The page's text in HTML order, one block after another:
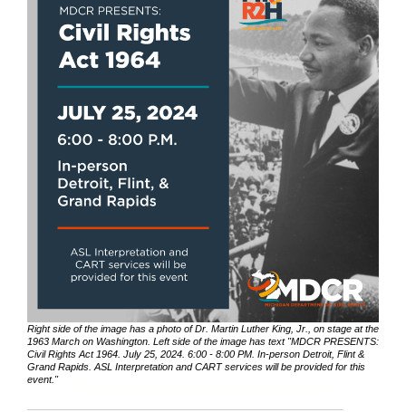
Right side of the image has a photo of Dr. Martin Luther King, Jr., on stage at the
1963 March on Washington. Left side of the image has text "MDCR PRESENTS:
Civil Rights Act 1964. July 25, 2024. 6:00 - 8:00 PM. In-person Detroit, Flint &
Grand Rapids. ASL Interpretation and CART services will be provided for this
event."